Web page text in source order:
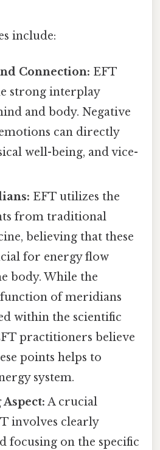
include:
Connection: EFT
strong interplay
and body. Negative
can directly
well-being, and vice-
EFT utilizes the
from traditional
believing that these
for energy flow
body. While the
function of meridians
within the scientific
practitioners believe
points helps to
system.
A crucial
involves clearly
focusing on the specific